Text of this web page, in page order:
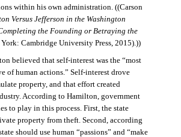
within his own administration. ((Carson
Versus Jefferson in the Washington
the Founding or Betraying the
Cambridge University Press, 2015).))
believed that self-interest was the “most
of human actions.” Self-interest drove
property, and that effort created
According to Hamilton, government
to play in this process. First, the state
property from theft. Second, according
should use human “passions” and “make